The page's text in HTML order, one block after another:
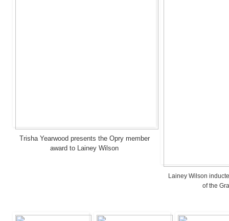
Trisha Yearwood presents the Opry member
award to Lainey Wilson
Lainey Wilson
of the